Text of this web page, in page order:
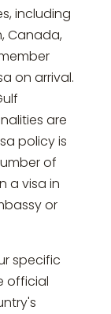
including
Canada,
on arrival.
are
policy is
of
a visa in
or
specific
official